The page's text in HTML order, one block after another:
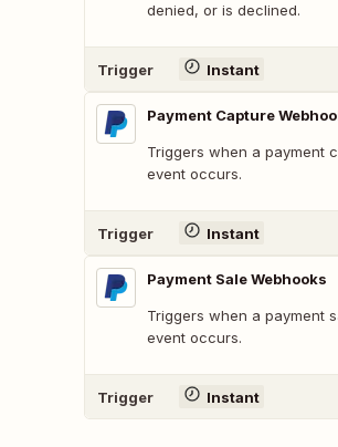
denied, or is declined.
Trigger Instant
Payment Capture
Triggers when a payment
event occurs.
Trigger Instant
Payment Sale Webhooks
Triggers when a payment
event occurs.
Trigger Instant